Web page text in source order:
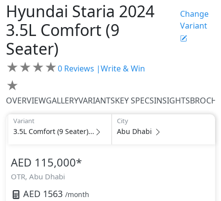
Hyundai Staria 2024
3.5L Comfort (9
Seater)
Change
Variant
★★★★
★
0 Reviews |Write & Win
OVERVIEWGALLERYVARIANTSKEY SPECSINSIGHTS
Variant
3.5L Comfort (9 Seater)...
City
Abu Dhabi
AED 115,000*
OTR, Abu Dhabi
AED 1563 /month